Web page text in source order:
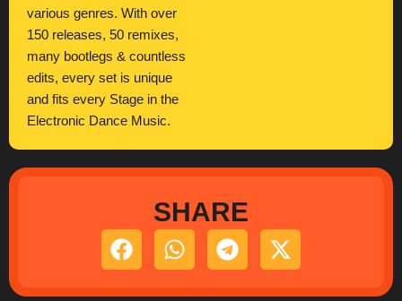
various genres. With over
150 releases, 50 remixes,
many bootlegs & countless
edits, every set is unique
and fits every Stage in the
Electronic Dance Music.
SHARE